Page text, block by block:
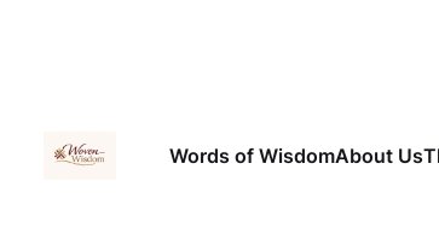
Words of WisdomAbout Us